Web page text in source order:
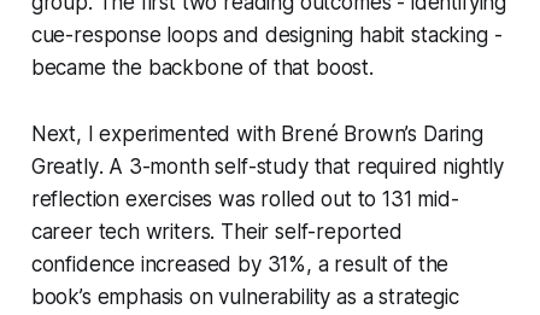
cue-response loops and designing habit stacking -
became the backbone of that boost.
Next, I experimented with Brené Brown’s Daring
Greatly. A 3-month self-study that required nightly
reflection exercises was rolled out to 131 mid-
career tech writers. Their self-reported
confidence increased by 31%, a result of the
book’s emphasis on vulnerability as a strategic